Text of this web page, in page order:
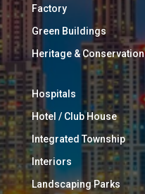
Factory
Green Buildings
Heritage & Conservation
Hospitals
Hotel / Club House
Integrated Township
Interiors
Landscaping Parks